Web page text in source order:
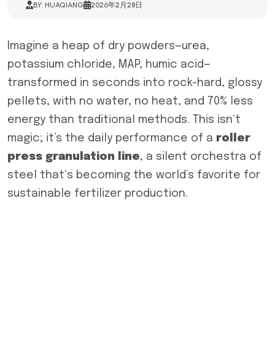
BY: HUAQIANG 2026年2月28日
Imagine a heap of dry powders—urea,
potassium chloride, MAP, humic acid—
transformed in seconds into rock-hard, glossy
pellets, with no water, no heat, and 70% less
energy than traditional methods. This isn‘t
magic; it’s the daily performance of a roller
press granulation line, a silent orchestra of
steel that‘s becoming the world’s favorite for
sustainable fertilizer production.